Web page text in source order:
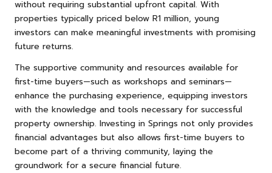
without requiring substantial upfront capital. With
properties typically priced below R1 million, young
investors can make meaningful investments with promising
future returns.
The supportive community and resources available for
first-time buyers—such as workshops and seminars—
enhance the purchasing experience, equipping investors
with the knowledge and tools necessary for successful
property ownership. Investing in Springs not only provides
financial advantages but also allows first-time buyers to
become part of a thriving community, laying the
groundwork for a secure financial future.